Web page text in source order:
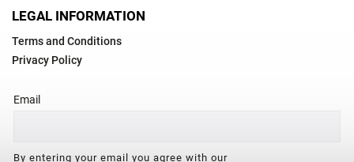
LEGAL INFORMATION
Terms and Conditions
Privacy Policy
Email
By entering your email you agree with our